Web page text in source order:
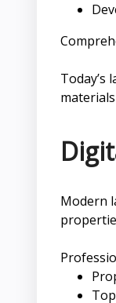
Modern